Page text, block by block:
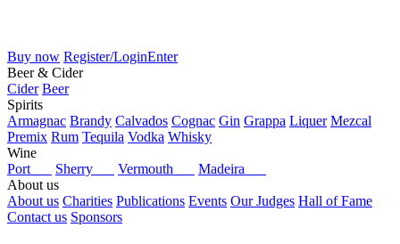
Buy now Register/LoginEnter
Beer & Cider
Cider Beer
Spirits
Armagnac Brandy Calvados Cognac Gin Grappa Liquer Mezcal
Premix Rum Tequila Vodka Whisky
Wine
Port
Sherry Vermouth
Madeira
About us
About us Charities Publications Events Our Judges Hall of Fame
Contact us Sponsors